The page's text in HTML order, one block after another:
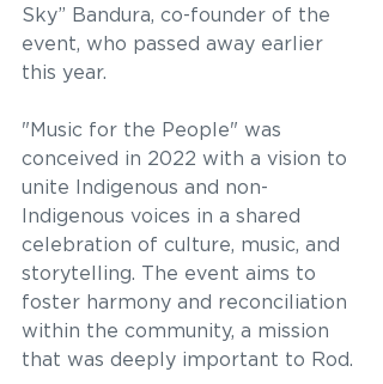
Sky” Bandura, co-founder of the
event, who passed away earlier
this year.
"Music for the People" was
conceived in 2022 with a vision to
unite Indigenous and non-
Indigenous voices in a shared
celebration of culture, music, and
storytelling. The event aims to
foster harmony and reconciliation
within the community, a mission
that was deeply important to Rod.